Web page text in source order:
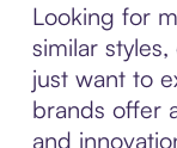
Looking for
similar
just want to
brands offer
and